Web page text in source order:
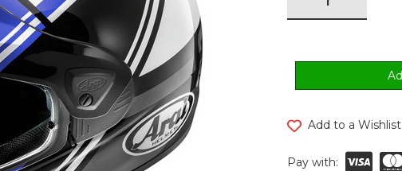
Add to a Wishlist
Pay with: